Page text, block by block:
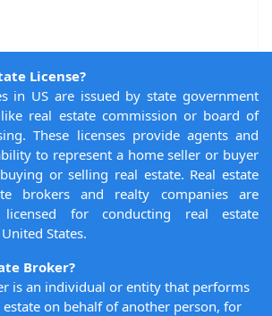
License?
in US are issued by state government
real estate commission or board of
These licenses provide agents and
to represent a home seller or buyer
or selling real estate. Real estate
brokers and realty companies are
for conducting real estate
States.
Broker?
is an individual or entity that performs
on behalf of another person, for